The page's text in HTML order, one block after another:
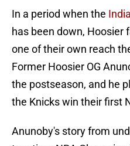
In a period when the
has been down, Hoosier
one of their own reach
Former Hoosier OG
the postseason, and he
the Knicks win their first
Anunoby's story from